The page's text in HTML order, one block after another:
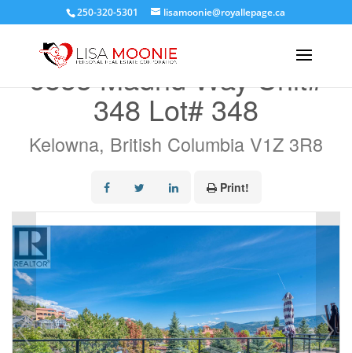
250-320-5301 lisamoonie@royallepage.ca
6833 Madrid Way Unit#
348 Lot# 348
Kelowna, British Columbia V1Z 3R8
Print!